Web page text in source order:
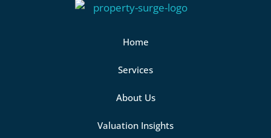
Home
Services
About Us
Valuation Insights